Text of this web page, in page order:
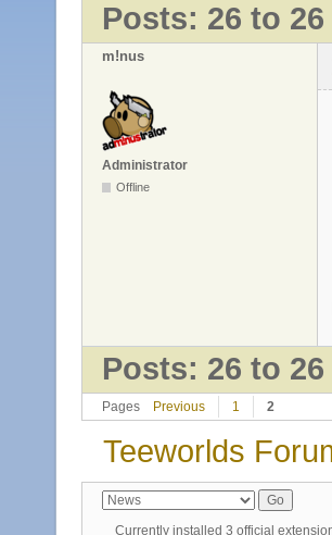
Posts: 26 to 26
m!nus
Administrator
Offline
Posts: 26 to 26
Pages Previous 1 2
Teeworlds
Currently installed 3 official